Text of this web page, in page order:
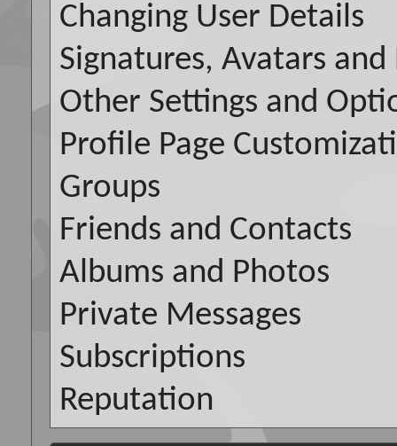
Changing User Details
Signatures, Avatars
Other Settings and
Profile Page
Groups
Friends and Contacts
Albums and Photos
Private Messages
Subscriptions
Reputation